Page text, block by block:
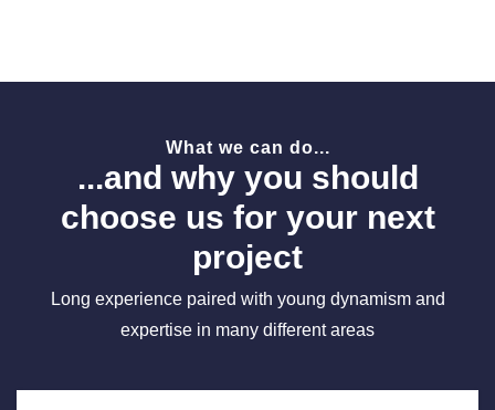
What we can do...
...and why you should
choose us for your next
project
Long experience paired with young dynamism and
expertise in many different areas